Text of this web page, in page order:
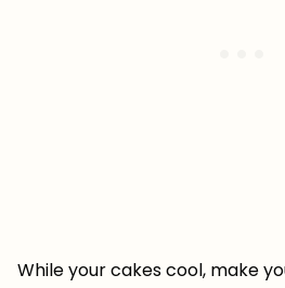
While your cakes cool, make